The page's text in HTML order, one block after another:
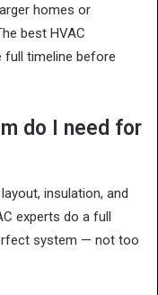
homes or
best HVAC
full timeline before
do I need for
insulation, and
experts do a full
system — not too